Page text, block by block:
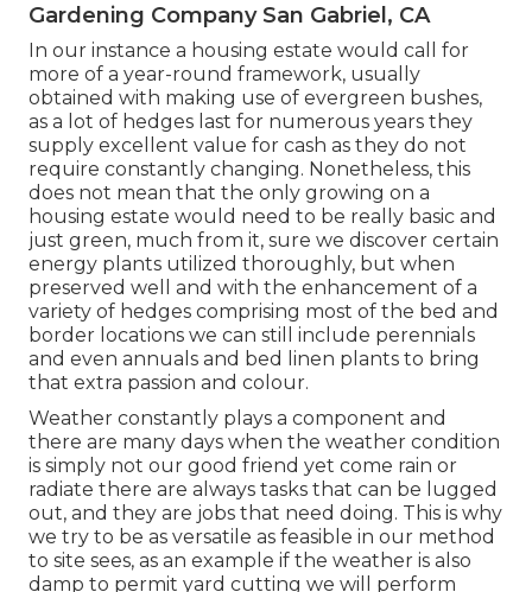
Gardening Company San Gabriel, CA
In our instance a housing estate would call for
more of a year-round framework, usually
obtained with making use of evergreen bushes,
as a lot of hedges last for numerous years they
supply excellent value for cash as they do not
require constantly changing. Nonetheless, this
does not mean that the only growing on a
housing estate would need to be really basic and
just green, much from it, sure we discover certain
energy plants utilized thoroughly, but when
preserved well and with the enhancement of a
variety of hedges comprising most of the bed and
border locations we can still include perennials
and even annuals and bed linen plants to bring
that extra passion and colour.
Weather constantly plays a component and
there are many days when the weather condition
is simply not our good friend yet come rain or
radiate there are always tasks that can be lugged
out, and they are jobs that need doing. This is why
we try to be as versatile as feasible in our method
to site sees, as an example if the weather is also
damp to permit yard cutting we will perform